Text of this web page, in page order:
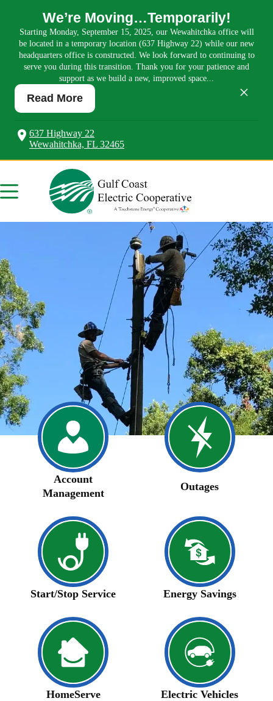
We’re Moving…Temporarily!
Starting Monday, September 15, 2025, our Wewahitchka office will
be located in a temporary location (637 Highway 22) while our new
headquarters office is constructed. We look forward to continuing to
serve you during this transition. Thank you for your patience and
support as we build a new, improved space...
×
Read More
637 Highway 22
Wewahitchka, FL 32465
Skip
content
Account
Management
Outages
Start/Stop Service Energy Savings
HomeServe Electric Vehicles